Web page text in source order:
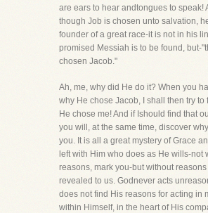
are ears to hear andtongues to speak!
though Job is chosen unto salvation,
founder of a great race-it is not in his
promised Messiah is to be found, but-
chosen Jacob."
Ah, me, why did He do it? When you
why He chose Jacob, I shall then try to
He chose me! And if Ishould find that
you will, at the same time, discover
you. It is all a great mystery of Grace
left with Him who does as He wills-not
reasons, mark you-but without reasons
revealed to us. Godnever acts
does not find His reasons for acting in
within Himself, in the heart of His